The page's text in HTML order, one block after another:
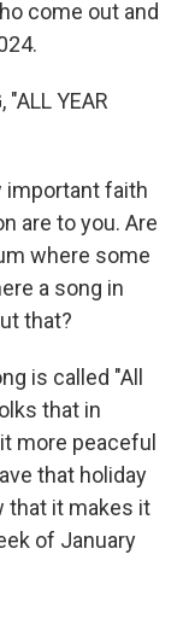
come out and
"ALL YEAR
important faith
are to you. Are
where some
a song in
that?
is called "All
that in
more peaceful
that holiday
that it makes it
of January